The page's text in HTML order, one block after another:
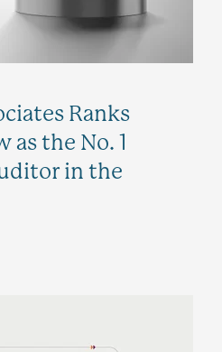
Ranks
as the No. 1
in the